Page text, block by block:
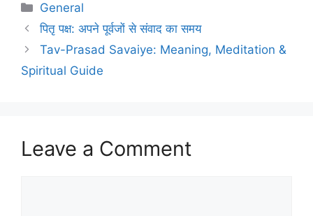
Categories
General
पितृ पक्ष: अपने पूर्वजों से संवाद का समय
Tav-Prasad Savaiye: Meaning, Meditation &
Spiritual Guide
Leave a Comment